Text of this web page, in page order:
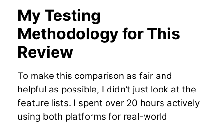
My Testing
Methodology for This
Review
To make this comparison as fair and
helpful as possible, I didn’t just look at the
feature lists. I spent over 20 hours actively
using both platforms for real-world